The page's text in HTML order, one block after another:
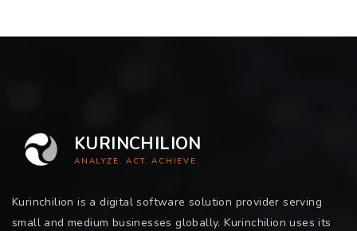
KURINCHILION
ANALYZE. ACT. ACHIEVE.
Kurinchilion is a digital software solution provider serving
small and medium businesses globally. Kurinchilion uses its